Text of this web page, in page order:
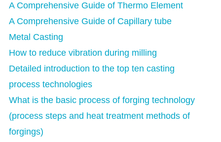
A Comprehensive Guide of Thermo Element
A Comprehensive Guide of Capillary tube
Metal Casting
How to reduce vibration during milling
Detailed introduction to the top ten casting
process technologies
What is the basic process of forging technology
(process steps and heat treatment methods of
forgings)